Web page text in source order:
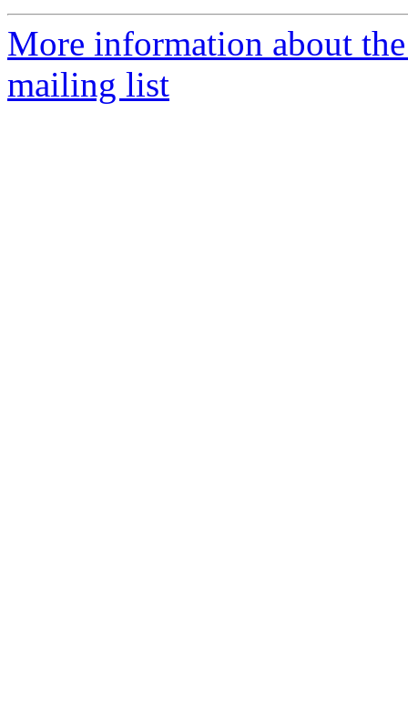
More information about
mailing list